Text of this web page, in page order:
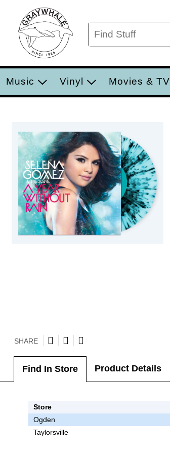
Music Vinyl Movies & TV
SHARE
Find In Store Product Details
Store
Ogden
Taylorsville